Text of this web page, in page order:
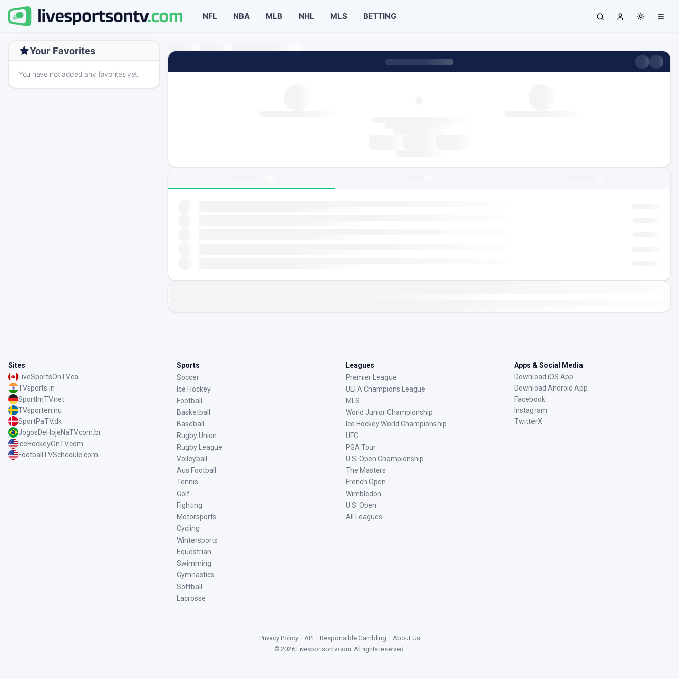
NFL NBA MLB NHL MLS BETTING
Your Favorites
You have not added any favorites yet.
Sites
LiveSportsOnTV.ca
TVsports.in
SportImTV.net
TVsporten.nu
SportPaTV.dk
JogosDeHojeNaTV.com.br
IceHockeyOnTV.com
FootballTVSchedule.com
Sports
Soccer
Ice Hockey
Football
Basketball
Baseball
Rugby Union
Rugby League
Volleyball
Aus Football
Tennis
Golf
Fighting
Motorsports
Cycling
Wintersports
Equestrian
Swimming
Gymnastics
Softball
Lacrosse
Leagues
Premier League
UEFA Champions League
MLS
World Junior Championship
Ice Hockey World Championship
UFC
PGA Tour
U.S. Open Championship
The Masters
French Open
Wimbledon
U.S. Open
All Leagues
Apps & Social Media
Download iOS App
Download Android App
Facebook
Instagram
TwitterX
Privacy Policy API Responsible Gambling
About Us
©2026Livesportsontv.com. All rights reserved.